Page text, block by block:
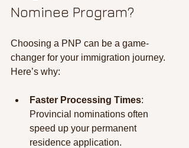
Nominee Program?
Choosing a PNP can be a game-
changer for your immigration journey.
Here’s why:
Faster Processing Times:
Provincial nominations often
speed up your permanent
residence application.